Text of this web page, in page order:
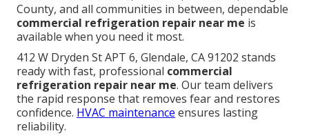
County, and all communities in between, dependable
commercial refrigeration repair near me is
available when you need it most.
412 W Dryden St APT 6, Glendale, CA 91202 stands
ready with fast, professional commercial
refrigeration repair near me. Our team delivers
the rapid response that removes fear and restores
confidence. HVAC maintenance ensures lasting
reliability.